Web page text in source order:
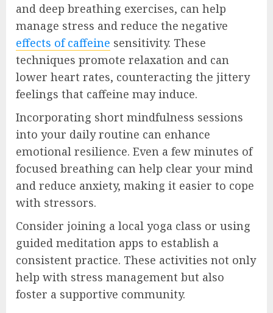
and deep breathing exercises, can help
manage stress and reduce the negative
effects of caffeine sensitivity. These
techniques promote relaxation and can
lower heart rates, counteracting the jittery
feelings that caffeine may induce.
Incorporating short mindfulness sessions
into your daily routine can enhance
emotional resilience. Even a few minutes of
focused breathing can help clear your mind
and reduce anxiety, making it easier to cope
with stressors.
Consider joining a local yoga class or using
guided meditation apps to establish a
consistent practice. These activities not only
help with stress management but also
foster a supportive community.